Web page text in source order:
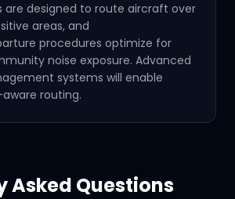
are designed to route aircraft over
areas, and
procedures optimize for
noise exposure. Advanced
systems will enable
routing.
Asked Questions